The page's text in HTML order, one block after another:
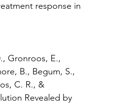
response in
Gronroos, E.,
B., Begum, S.,
C. R., &
Revealed by